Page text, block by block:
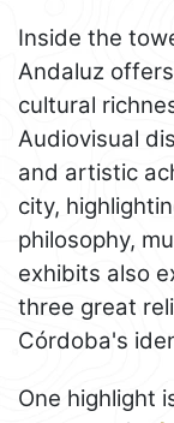
Inside the
Andaluz
cultural
Audiovisual
and artistic
city,
philosophy,
exhibits also
three great
Córdoba's
One highlight